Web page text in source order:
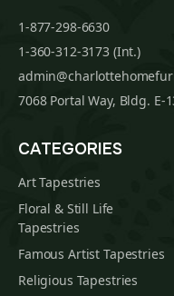
1-877-298-6630
1-360-312-3173 (Int.)
7068 Portal Way, Bldg. E-
CATEGORIES
Art Tapestries
Floral & Still Life
Tapestries
Famous Artist Tapestries
Religious Tapestries